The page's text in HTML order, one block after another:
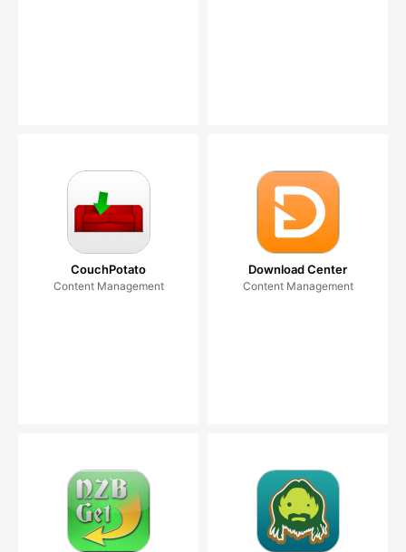
CouchPotato
Content Management
Download Center
Content Management